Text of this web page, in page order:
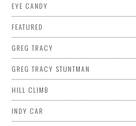
EYE CANDY
FEATURED
GREG TRACY
GREG TRACY STUNTMAN
HILL CLIMB
INDY CAR